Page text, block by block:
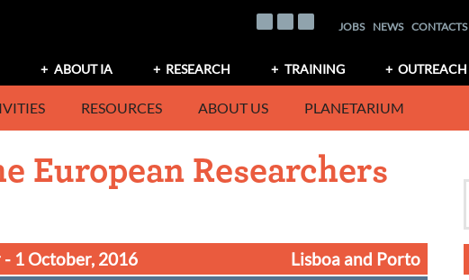
JOBS NEWS CONTACTS
ABOUT IA RESEARCH TRAINING OUTREACH
RESOURCES ABOUT US PLANETARIUM
European Researchers
- 1 October, 2016 Lisboa and Porto